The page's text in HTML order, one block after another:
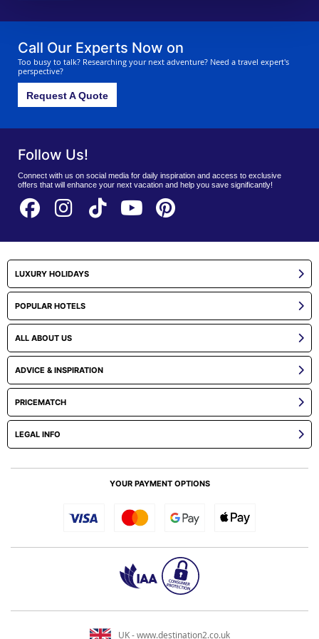
Call Our Experts Now on
Too busy to talk? Researching your next adventure? Need a travel expert's
perspective?
Request A Quote
Follow Us!
Connect with us on social media for daily inspiration and access to exclusive
offers that will enhance your next vacation and help you save significantly!
LUXURY HOLIDAYS
POPULAR HOTELS
ALL ABOUT US
ADVICE & INSPIRATION
PRICEMATCH
LEGAL INFO
YOUR PAYMENT OPTIONS
UK - www.destination2.co.uk